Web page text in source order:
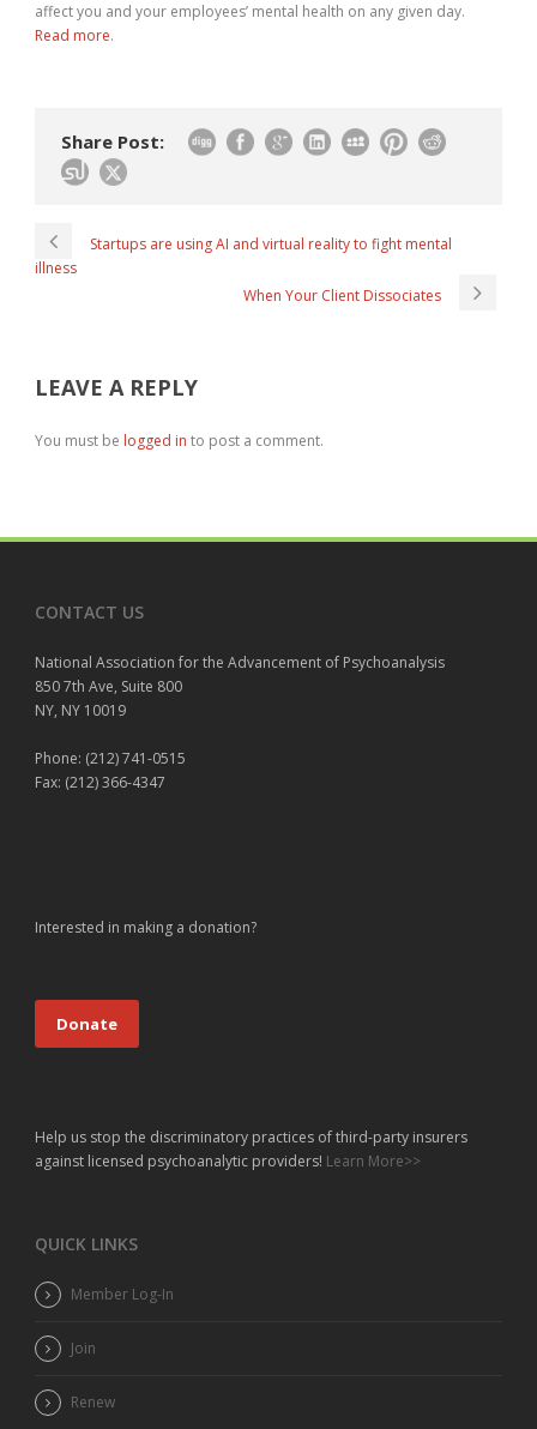
affect you and your employees’ mental health on any given day.
Read more.
Share Post:
Startups are using AI and virtual reality to fight mental
illness
When Your Client Dissociates
LEAVE A REPLY
You must be logged in to post a comment.
CONTACT US
National Association for the Advancement of Psychoanalysis
850 7th Ave, Suite 800
NY, NY 10019
Phone: (212) 741-0515
Fax: (212) 366-4347
Interested in making a donation?
Donate
Help us stop the discriminatory practices of third-party insurers
against licensed psychoanalytic providers! Learn More>>
QUICK LINKS
Member Log-In
Join
Renew